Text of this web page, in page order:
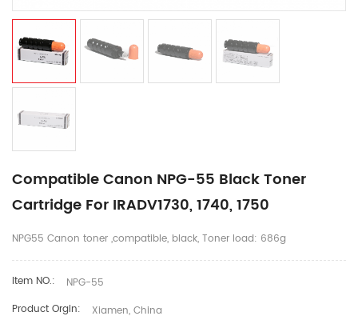
Compatible Canon NPG-55 Black Toner
Cartridge For IRADV1730, 1740, 1750
NPG55 Canon toner ,compatible, black, Toner load: 686g
Item NO.:
NPG-55
Product Orgin:
Xiamen, China